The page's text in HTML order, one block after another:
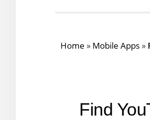
Home » Mobile Apps »
Find